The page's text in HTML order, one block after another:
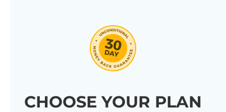
CHOOSE YOUR PLAN